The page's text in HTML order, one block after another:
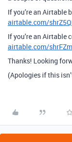
If you’re an Airtable
airtable.com/
If you’re an Airtable
airtable.com/
Thanks! Looking
(Apologies if this